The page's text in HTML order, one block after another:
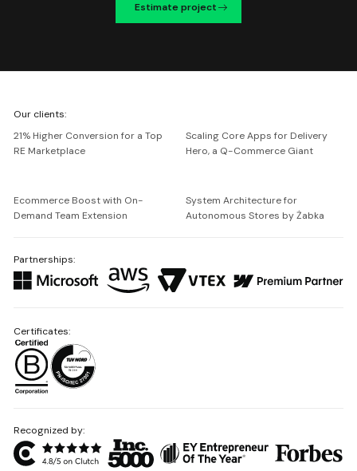
Estimate project
Netguru
Our clients:
21% Higher Conversion for a Top
RE Marketplace
Scaling Core Apps for Delivery
Hero, a Q-Commerce Giant
Ecommerce Boost with On-
Demand Team Extension
System Architecture for
Autonomous Stores by Żabka
Partnerships:
Recognized by:
Certificates: